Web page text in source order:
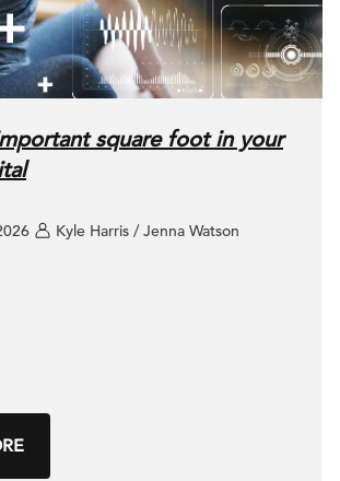
square foot in your
Kyle Harris / Jenna Watson